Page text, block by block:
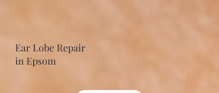
Ear Lobe Repair
in Epsom